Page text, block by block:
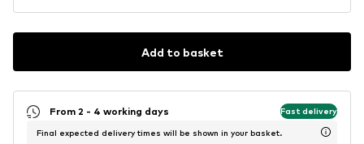
Add to basket
From 2 - 4 working days Fast delivery
Final expected delivery times will be shown in your basket.